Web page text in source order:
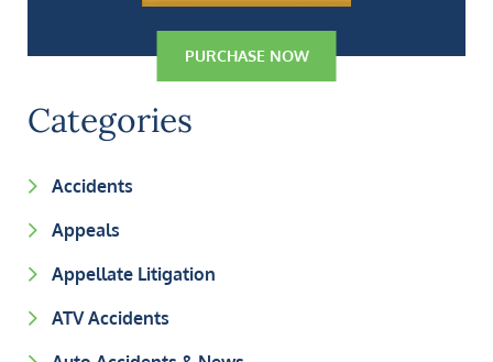
PURCHASE NOW
Categories
Accidents
Appeals
Appellate Litigation
ATV Accidents